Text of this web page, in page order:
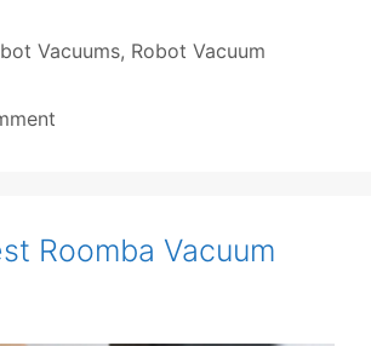
Vacuums, Robot Vacuum
Roomba Vacuum